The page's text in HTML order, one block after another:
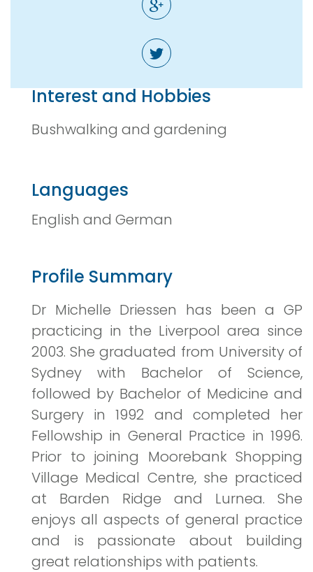
Interest and Hobbies
Bushwalking and gardening
Languages
English and German
Profile Summary
Dr Michelle Driessen has been a GP
practicing in the Liverpool area since
2003. She graduated from University of
Sydney with Bachelor of Science,
followed by Bachelor of Medicine and
Surgery in 1992 and completed her
Fellowship in General Practice in 1996.
Prior to joining Moorebank Shopping
Village Medical Centre, she practiced
at Barden Ridge and Lurnea. She
enjoys all aspects of general practice
and is passionate about building
great relationships with patients.